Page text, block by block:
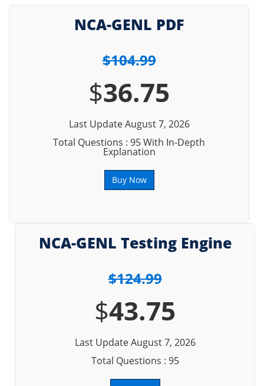
NCA-GENL PDF
$104.99
$36.75
Last Update August 7, 2026
Total Questions : 95 With In-Depth
Explanation
Buy Now
NCA-GENL Testing Engine
$124.99
$43.75
Last Update August 7, 2026
Total Questions : 95